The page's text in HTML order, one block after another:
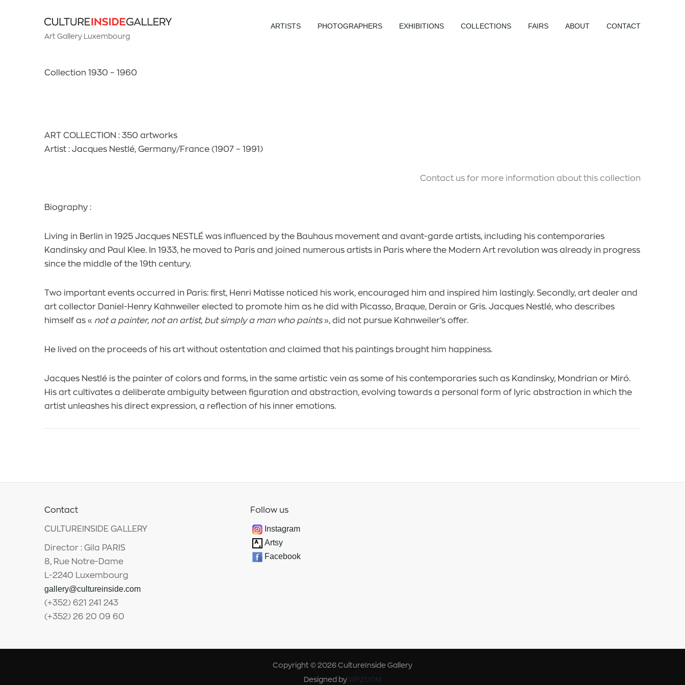
Art Gallery Luxembourg
ARTISTS PHOTOGRAPHERS EXHIBITIONS COLLECTIONS FAIRS ABOUT CONTACT
Collection 1930 – 1960
ART COLLECTION : 350 artworks
Artist : Jacques Nestlé, Germany/France (1907 – 1991)
Contact us for more information about this collection
Biography :
Living in Berlin in 1925 Jacques NESTLÉ was influenced by the Bauhaus movement and avant-garde artists, including his contemporaries
Kandinsky and Paul Klee. In 1933, he moved to Paris and joined numerous artists in Paris where the Modern Art revolution was already in progress
since the middle of the 19th century.
Two important events occurred in Paris: first, Henri Matisse noticed his work, encouraged him and inspired him lastingly. Secondly, art dealer and
art collector Daniel-Henry Kahnweiler elected to promote him as he did with Picasso, Braque, Derain or Gris. Jacques Nestlé, who describes
himself as « not a painter, not an artist, but simply a man who paints», did not pursue Kahnweiler’s offer.
He lived on the proceeds of his art without ostentation and claimed that his paintings brought him happiness.
Jacques Nestlé is the painter of colors and forms, in the same artistic vein as some of his contemporaries such as Kandinsky, Mondrian or Miró.
His art cultivates a deliberate ambiguity between figuration and abstraction, evolving towards a personal form of lyric abstraction in which the
artist unleashes his direct expression, a reflection of his inner emotions.
Contact
CULTUREINSIDE GALLERY
Director : Gila PARIS
8, Rue Notre-Dame
L-2240 Luxembourg
gallery@cultureinside.com
(+352) 621 241 243
(+352) 26 20 09 60
Follow us
Instagram
Artsy
Facebook
Copyright © 2026 CultureInside Gallery
Designed by WPZOOM